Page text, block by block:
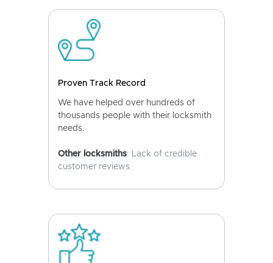
Proven Track Record
We have helped over hundreds of
thousands people with their locksmith
needs.
Other locksmiths: Lack of credible
customer reviews.